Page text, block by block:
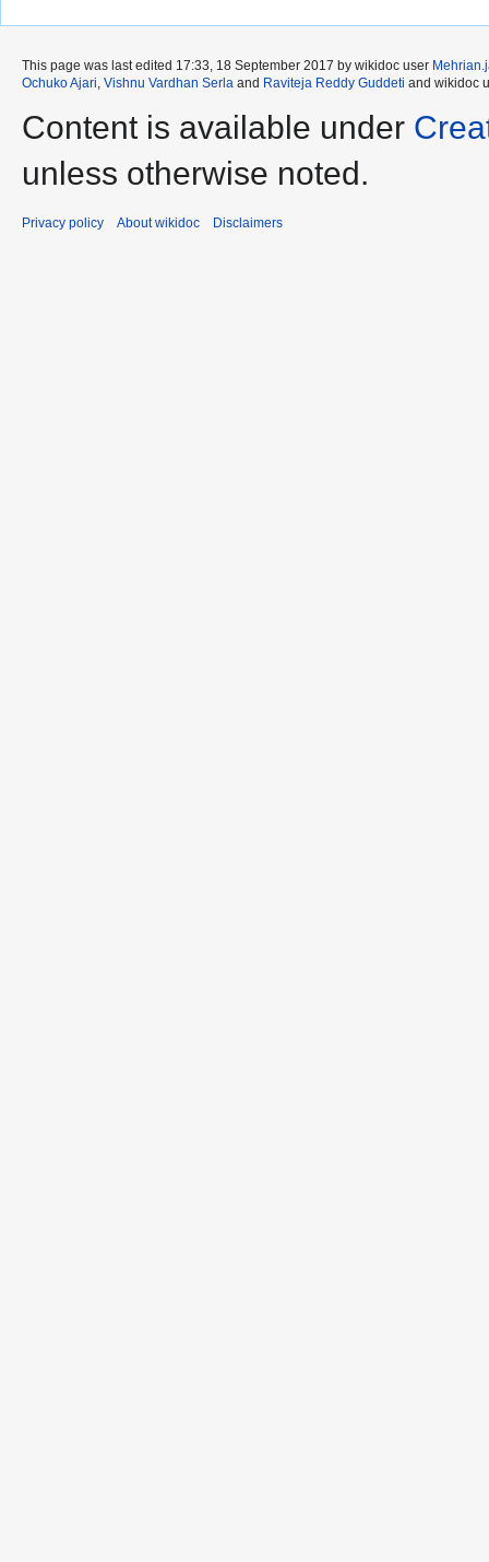
This page was last edited 17:33, 18 September 2017 by wikidoc user
Ochuko Ajari, Vishnu Vardhan Serla and Raviteja Reddy Guddeti and wikidoc
Content is available under
unless otherwise noted.
Privacy policy About wikidoc Disclaimers